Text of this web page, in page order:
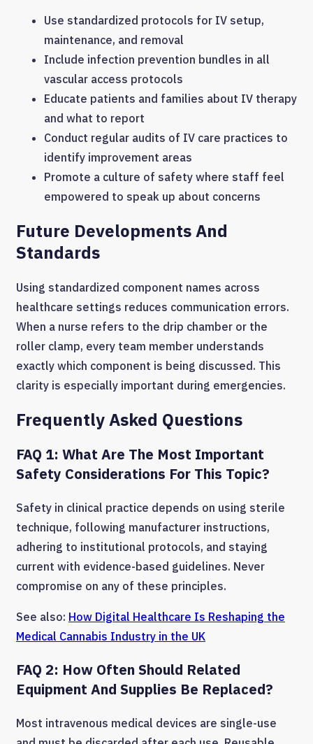
Use standardized protocols for IV setup,
maintenance, and removal
Include infection prevention bundles in all
vascular access protocols
Educate patients and families about IV therapy
and what to report
Conduct regular audits of IV care practices to
identify improvement areas
Promote a culture of safety where staff feel
empowered to speak up about concerns
Future Developments And
Standards
Using standardized component names across
healthcare settings reduces communication errors.
When a nurse refers to the drip chamber or the
roller clamp, every team member understands
exactly which component is being discussed. This
clarity is especially important during emergencies.
Frequently Asked Questions
FAQ 1: What Are The Most Important
Safety Considerations For This Topic?
Safety in clinical practice depends on using sterile
technique, following manufacturer instructions,
adhering to institutional protocols, and staying
current with evidence-based guidelines. Never
compromise on any of these principles.
See also: How Digital Healthcare Is Reshaping the
Medical Cannabis Industry in the UK
FAQ 2: How Often Should Related
Equipment And Supplies Be Replaced?
Most intravenous medical devices are single-use